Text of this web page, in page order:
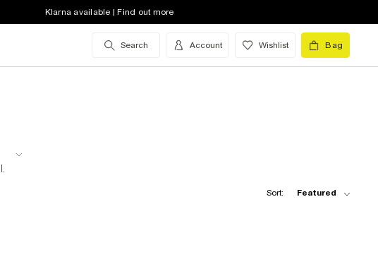
Klarna available | Find out more
Search Account Wishlist Bag
Sort: Featured